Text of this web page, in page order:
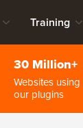
Training
30 Million+
Websites using
our plugins